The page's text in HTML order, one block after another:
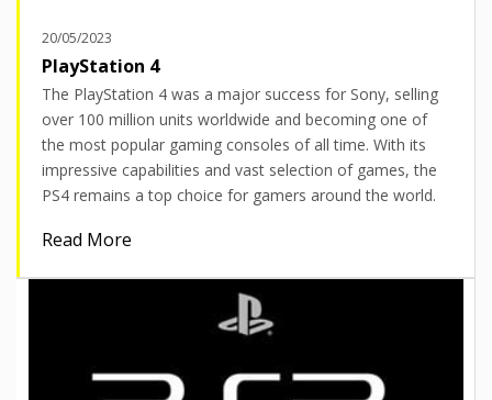
20/05/2023
PlayStation 4
The PlayStation 4 was a major success for Sony, selling
over 100 million units worldwide and becoming one of
the most popular gaming consoles of all time. With its
impressive capabilities and vast selection of games, the
PS4 remains a top choice for gamers around the world.
Read More